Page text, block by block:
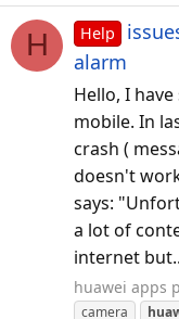
H Help
alarm
Hello, I
mobile. In
crash (
doesn't
says:
a lot of
internet
huawei apps
camera